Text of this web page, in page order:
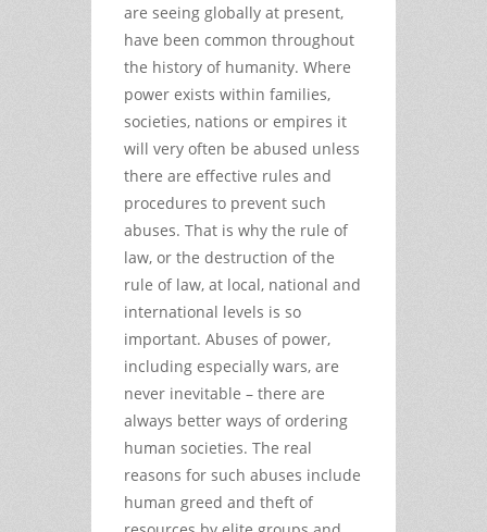
are seeing globally at present,
have been common throughout
the history of humanity. Where
power exists within families,
societies, nations or empires it
will very often be abused unless
there are effective rules and
procedures to prevent such
abuses. That is why the rule of
law, or the destruction of the
rule of law, at local, national and
international levels is so
important. Abuses of power,
including especially wars, are
never inevitable – there are
always better ways of ordering
human societies. The real
reasons for such abuses include
human greed and theft of